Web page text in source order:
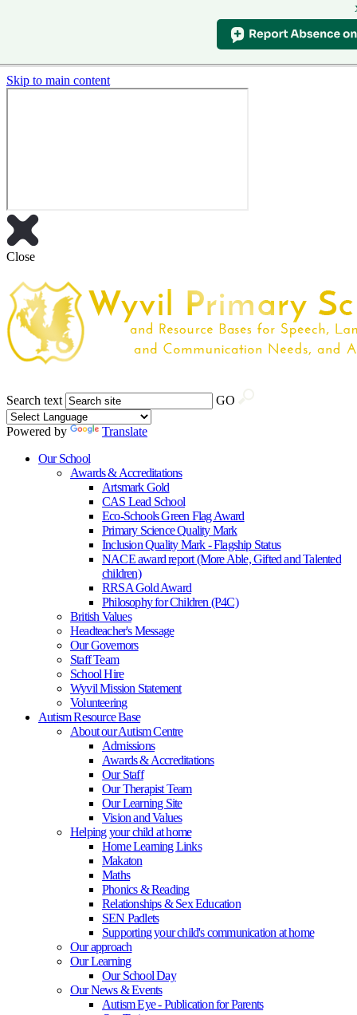
Skip to main content
Close
Search text GO
Powered by
Translate
Our School
Awards & Accreditations
Artsmark Gold
CAS Lead School
Eco-Schools Green Flag Award
Primary Science Quality Mark
Inclusion Quality Mark - Flagship Status
NACE award report (More Able, Gifted and Talented
children)
RRSA Gold Award
Philosophy for Children (P4C)
British Values
Headteacher's Message
Our Governors
Staff Team
School Hire
Wyvil Mission Statement
Volunteering
Autism Resource Base
About our Autism Centre
Admissions
Awards & Accreditations
Our Staff
Our Therapist Team
Our Learning Site
Vision and Values
Helping your child at home
Home Learning Links
Makaton
Maths
Phonics & Reading
Relationships & Sex Education
SEN Padlets
Supporting your child's communication at home
Our approach
Our Learning
Our School Day
Our News & Events
Autism Eye - Publication for Parents